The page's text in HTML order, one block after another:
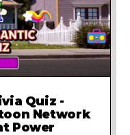
Quiz -
Network
Power